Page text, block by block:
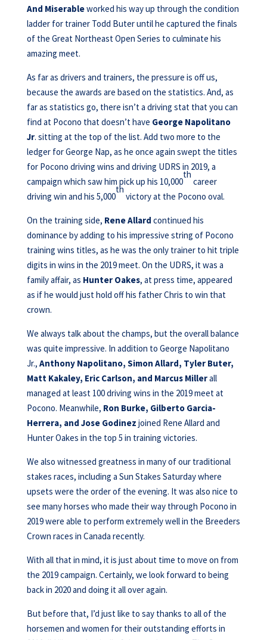
And Miserableworked his way up through the condition
ladder for trainer Todd Buter until he captured the finals
of the Great Northeast Open Series to culminate his
amazing meet.
As far as drivers and trainers, the pressure is off us,
because the awards are based on the statistics. And, as
far as statistics go, there isn’t a driving stat that you can
find at Pocono that doesn’t have George Napolitano
Jr. sitting at the top of the list. Add two more to the
ledger for George Nap, as he once again swept the titles
for Pocono driving wins and driving UDRS in 2019, a
campaign which saw him pick up his 10,000
th
career
driving win and his 5,000
th
victory at the Pocono oval.
On the training side, Rene Allard continued his
dominance by adding to his impressive string of Pocono
training wins titles, as he was the only trainer to hit triple
digits in wins in the 2019 meet. On the UDRS, it was a
family affair, as Hunter Oakes, at press time, appeared
as if he would just hold off his father Chris to win that
crown.
We always talk about the champs, but the overall balance
was quite impressive. In addition to George Napolitano
Jr., Anthony Napolitano, Simon Allard, Tyler Buter,
Matt Kakaley, Eric Carlson, and Marcus Millerall
managed at least 100 driving wins in the 2019 meet at
Pocono. Meanwhile, Ron Burke, Gilberto Garcia-
Herrera, and Jose Godinez joined Rene Allard and
Hunter Oakes in the top 5 in training victories.
We also witnessed greatness in many of our traditional
stakes races, including a Sun Stakes Saturday where
upsets were the order of the evening. It was also nice to
see many horses who made their way through Pocono in
2019 were able to perform extremely well in the Breeders
Crown races in Canada recently.
With all that in mind, it is just about time to move on from
the 2019 campaign. Certainly, we look forward to being
back in 2020 and doing it all over again.
But before that, I’d just like to say thanks to all of the
horsemen and women for their outstanding efforts in